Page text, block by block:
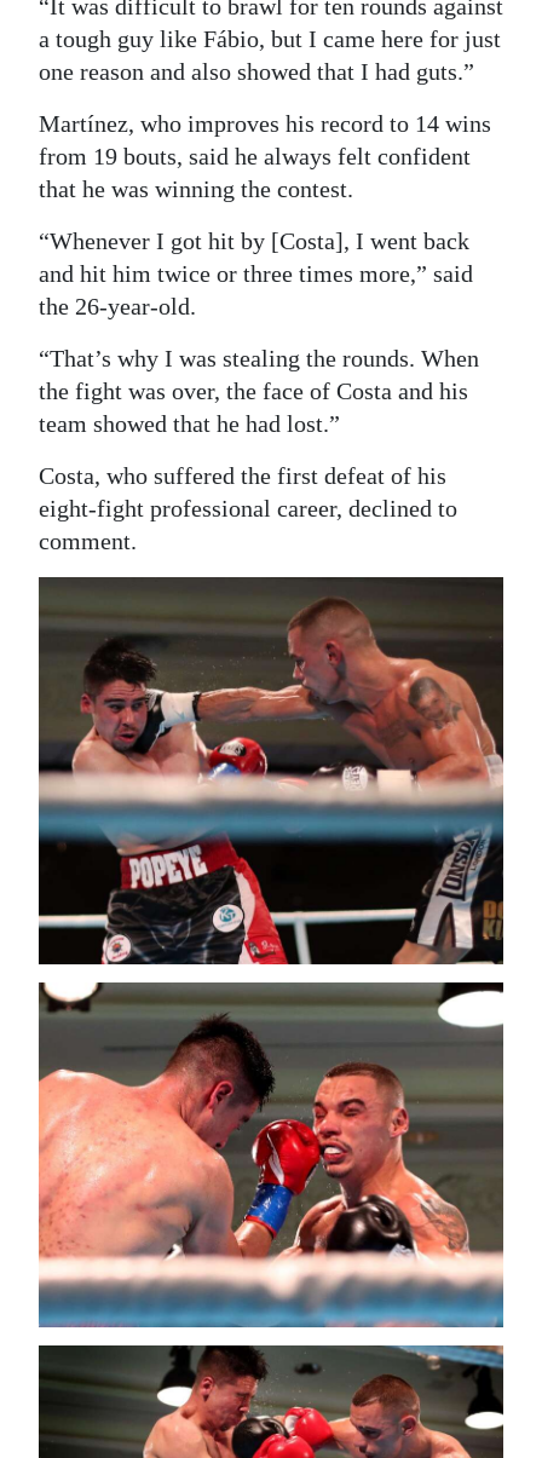
“It was difficult to brawl for ten rounds against
a tough guy like Fábio, but I came here for just
one reason and also showed that I had guts.”
Martínez, who improves his record to 14 wins
from 19 bouts, said he always felt confident
that he was winning the contest.
“Whenever I got hit by [Costa], I went back
and hit him twice or three times more,” said
the 26-year-old.
“That’s why I was stealing the rounds. When
the fight was over, the face of Costa and his
team showed that he had lost.”
Costa, who suffered the first defeat of his
eight-fight professional career, declined to
comment.